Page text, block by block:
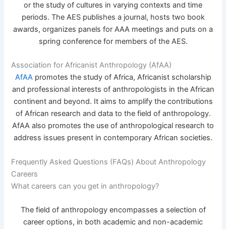
or the study of cultures in varying contexts and time
periods. The AES publishes a journal, hosts two book
awards, organizes panels for AAA meetings and puts on a
spring conference for members of the AES.
Association for Africanist Anthropology (AfAA)
AfAApromotes the study of Africa, Africanist scholarship
and professional interests of anthropologists in the African
continent and beyond. It aims to amplify the contributions
of African research and data to the field of anthropology.
AfAA also promotes the use of anthropological research to
address issues present in contemporary African societies.
Frequently Asked Questions (FAQs) About Anthropology
Careers
What careers can you get in anthropology?
The field of anthropology encompasses a selection of
career options, in both academic and non-academic